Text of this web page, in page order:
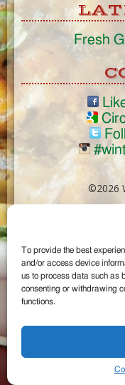
To provide the best
and/or access device
us to process data such as
consenting or withdrawing
functions.
Fresh
©2026